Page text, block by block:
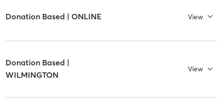
Donation Based | ONLINE View
Donation Based |
WILMINGTON
View